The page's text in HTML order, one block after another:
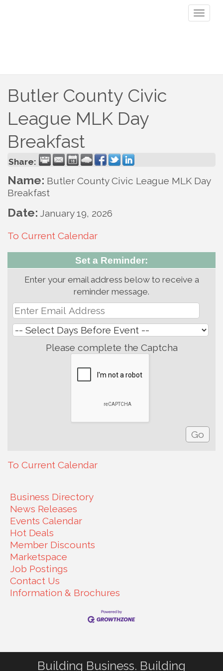
Butler County Civic
League MLK Day
Breakfast
Share:
Name: Butler County Civic League MLK Day
Breakfast
Date: January 19, 2026
To Current Calendar
Set a Reminder:
Enter your email address below to receive a
reminder message.
Please complete the Captcha
To Current Calendar
Business Directory
News Releases
Events Calendar
Hot Deals
Member Discounts
Marketspace
Job Postings
Contact Us
Information & Brochures
Building Business. Building